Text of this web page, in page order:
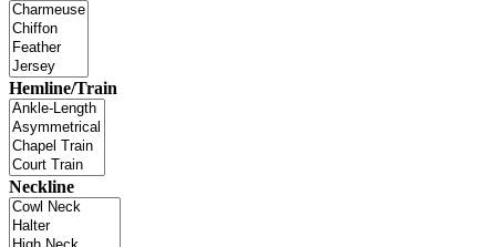
Hemline/Train
Neckline